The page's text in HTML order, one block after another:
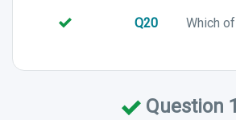
Q20
Question 1